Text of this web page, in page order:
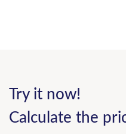
Try it now!
Calculate the